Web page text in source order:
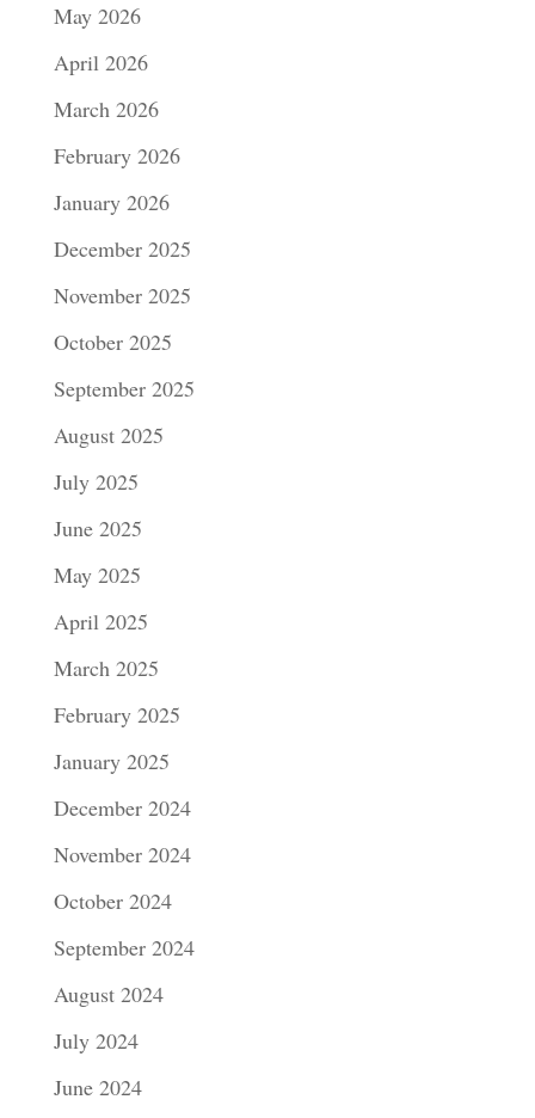
May 2026
April 2026
March 2026
February 2026
January 2026
December 2025
November 2025
October 2025
September 2025
August 2025
July 2025
June 2025
May 2025
April 2025
March 2025
February 2025
January 2025
December 2024
November 2024
October 2024
September 2024
August 2024
July 2024
June 2024